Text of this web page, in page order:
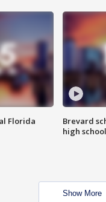
Florida
Brevard
high
Show More